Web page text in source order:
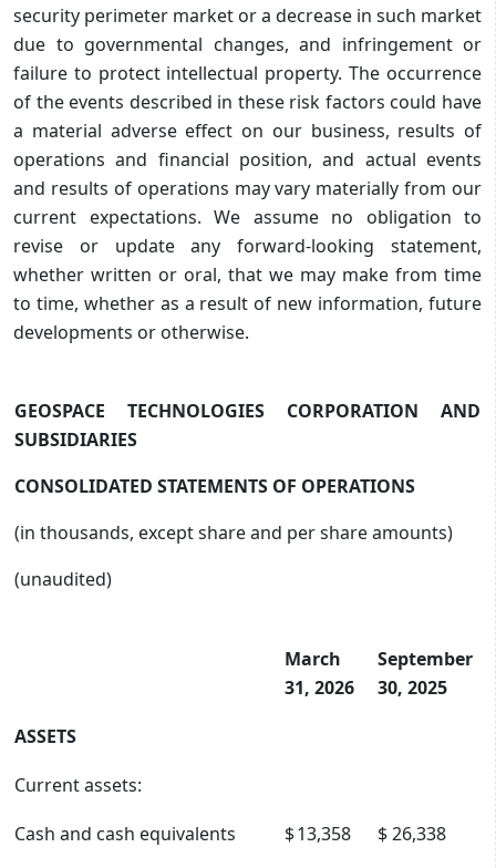
security perimeter market or a decrease in such market
due to governmental changes, and infringement or
failure to protect intellectual property. The occurrence
of the events described in these risk factors could have
a material adverse effect on our business, results of
operations and financial position, and actual events
and results of operations may vary materially from our
current expectations. We assume no obligation to
revise or update any forward-looking statement,
whether written or oral, that we may make from time
to time, whether as a result of new information, future
developments or otherwise.
GEOSPACE TECHNOLOGIES CORPORATION AND
SUBSIDIARIES
CONSOLIDATED STATEMENTS OF OPERATIONS
(in thousands, except share and per share amounts)
(unaudited)
March
31, 2026
September
30, 2025
ASSETS
Current assets:
Cash and cash equivalents
$13,358 $26,338